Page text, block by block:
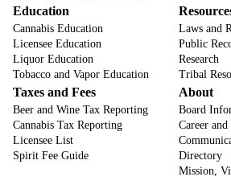
Education
Cannabis Education
Licensee Education
Liquor Education
Tobacco and Vapor Education
Laws and
Public
Research
Tribal
Taxes and Fees
Beer and Wine Tax Reporting
Cannabis Tax Reporting
Licensee List
Spirit Fee Guide
About
Board
Career
Directory
Mission,